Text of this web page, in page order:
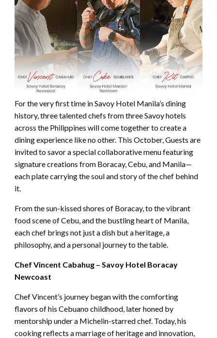
For the very first time in Savoy Hotel Manila’s dining
history, three talented chefs from three Savoy hotels
across the Philippines will come together to create a
dining experience like no other. This October, Guests are
invited to savor a special collaborative menu featuring
signature creations from Boracay, Cebu, and Manila—
each plate carrying the soul and story of the chef behind
it.
From the sun-kissed shores of Boracay, to the vibrant
food scene of Cebu, and the bustling heart of Manila,
each chef brings not just a dish but a heritage, a
philosophy, and a personal journey to the table.
Chef Vincent Cabahug – Savoy Hotel Boracay
Newcoast
Chef Vincent’s journey began with the comforting
flavors of his Cebuano childhood, later honed by
mentorship under a Michelin-starred chef. Today, his
cooking reflects a marriage of heritage and innovation,